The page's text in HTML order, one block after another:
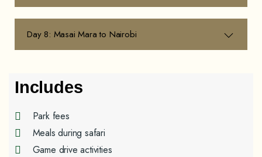
Day 8: Masai Mara to Nairobi
Includes
Park fees
Meals during safari
Game drive activities